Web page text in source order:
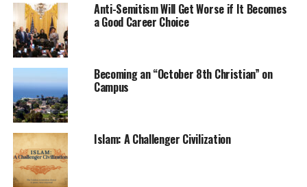
Anti-Semitism Will Get Worse if It Becomes
a Good Career Choice
Becoming an “October 8th Christian” on
Campus
Islam: A Challenger Civilization